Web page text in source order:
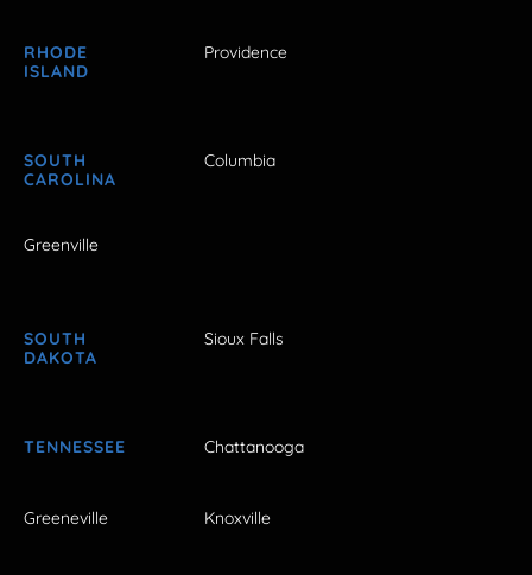
RHODE
ISLAND
Providence
SOUTH
CAROLINA
Columbia
Greenville
SOUTH
DAKOTA
Sioux Falls
TENNESSEE Chattanooga
Greeneville Knoxville